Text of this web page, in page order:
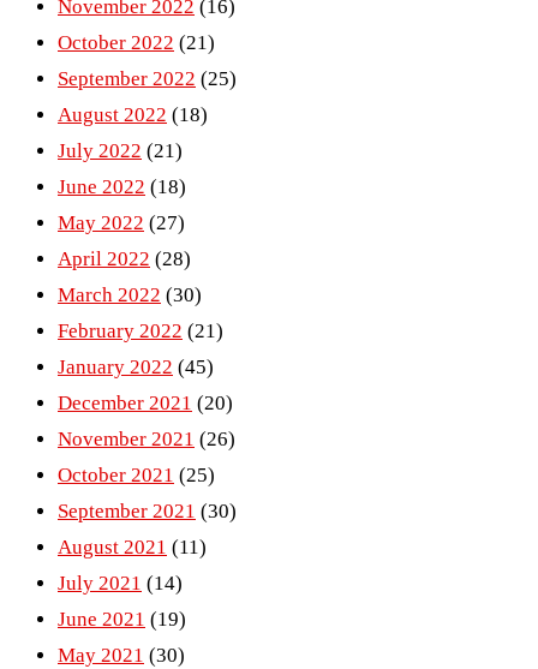
November 2022 (16)
October 2022 (21)
September 2022 (25)
August 2022 (18)
July 2022 (21)
June 2022 (18)
May 2022 (27)
April 2022 (28)
March 2022 (30)
February 2022 (21)
January 2022 (45)
December 2021 (20)
November 2021 (26)
October 2021 (25)
September 2021 (30)
August 2021 (11)
July 2021 (14)
June 2021 (19)
May 2021 (30)